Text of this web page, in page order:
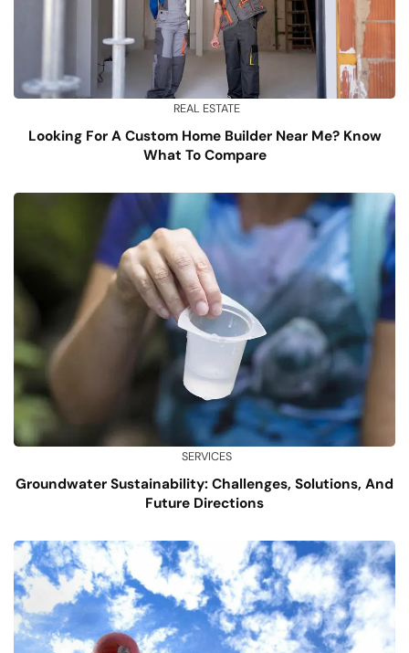
REAL ESTATE
Looking For A Custom Home Builder Near Me? Know
What To Compare
SERVICES
Groundwater Sustainability: Challenges, Solutions, And
Future Directions